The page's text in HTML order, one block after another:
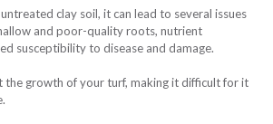
clay soil, it can lead to several issues
and poor-quality roots, nutrient
susceptibility to disease and damage.
the growth of your turf, making it difficult for it